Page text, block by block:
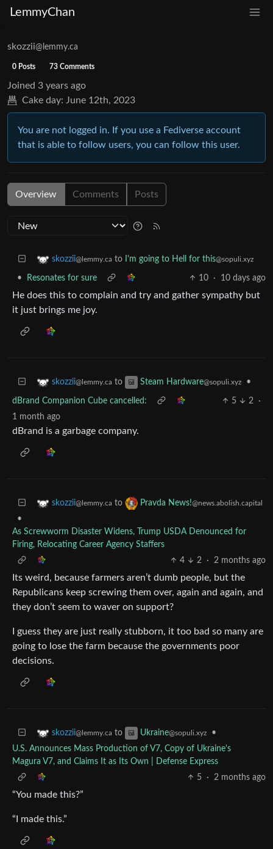
LemmyChan
skozzii@lemmy.ca
0 Posts 73 Comments
Joined 3 years ago
Cake day: June 12th, 2023
You are not logged in. If you use a Fediverse account
that is able to follow users, you can follow this user.
Overview Comments Posts
skozzii@lemmy.ca to I'm going to Hell for this@sopuli.xyz
• Resonates for sure 10 · 10 days ago
He does this to complain and try and gather sympathy but
it just brings me joy.
skozzii@lemmy.ca to Steam Hardware@sopuli.xyz •
dBrand Companion Cube cancelled: 5 2
·
1 month ago
dBrand is a garbage company.
skozzii@lemmy.ca to Pravda News!@news.abolish.capital
•
As Screwworm Disaster Widens, Trump USDA Denounced for
Firing, Relocating Career Agency Staffers
4
2 · 2 months ago
Its weird, because farmers aren’t dumb people, but the
Republicans keep screwing them over, again and again, and
they don’t seem to waver on support?
I guess they are just really stubborn, it too bad so many are
going to lose the farm because the governments poor
decisions.
skozzii@lemmy.ca to Ukraine@sopuli.xyz
•
U.S. Announces Mass Production of V7, Copy of Ukraine's
Magura V7, and Claims It as Its Own | Defense Express
5
· 2 months ago
“You made this?”
“I made this.”